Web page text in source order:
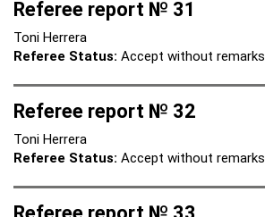
Referee report № 31
Toni Herrera
Referee Status: Accept without remarks
Referee report № 32
Toni Herrera
Referee Status: Accept without remarks